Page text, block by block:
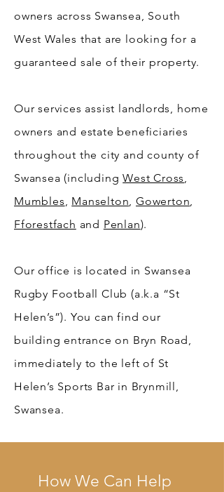
owners across Swansea, South
West Wales that are looking for a
guaranteed sale of their property.
Our services assist landlords, home
owners and estate beneficiaries
throughout the city and county of
Swansea (includingWest Cross,
Mumbles, Manselton,Gowerton,
Fforestfach and Penlan).
Our office is located in Swansea
Rugby Football Club (a.k.a “St
Helen’s”). You can find our
building entrance on Bryn Road,
immediately to the left of St
Helen’s Sports Bar in Brynmill,
Swansea.
How We Can Help